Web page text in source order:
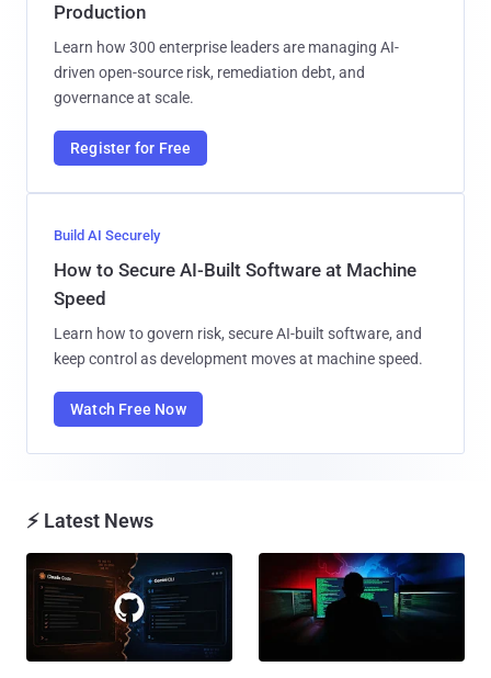
Production
Learn how 300 enterprise leaders are managing AI-
driven open-source risk, remediation debt, and
governance at scale.
Register for Free
Build AI Securely
How to Secure AI-Built Software at Machine
Speed
Learn how to govern risk, secure AI-built software, and
keep control as development moves at machine speed.
Watch Free Now
⚡ Latest News